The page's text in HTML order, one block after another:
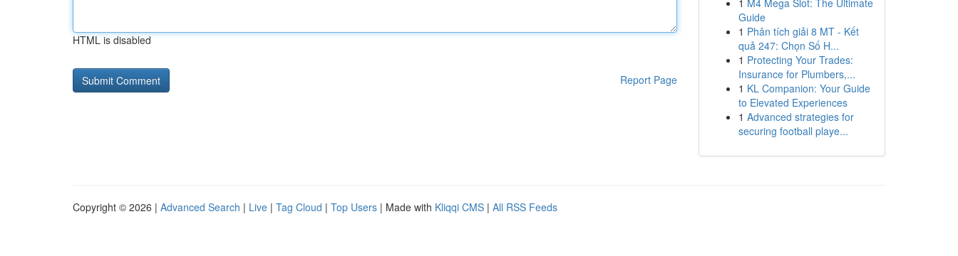
HTML is disabled
Report Page
1 M4 Mega Slot: The Ultimate
Guide
1 Phân tích giải 8 MT - Kết
quả 247: Chọn Số H...
1 Protecting Your Trades:
Insurance for Plumbers,...
1 KL Companion: Your Guide
to Elevated Experiences
1 Advanced strategies for
securing football playe...
Copyright © 2026 | Advanced Search | Live | Tag Cloud | Top Users | Made with Kliqqi CMS | All RSS Feeds